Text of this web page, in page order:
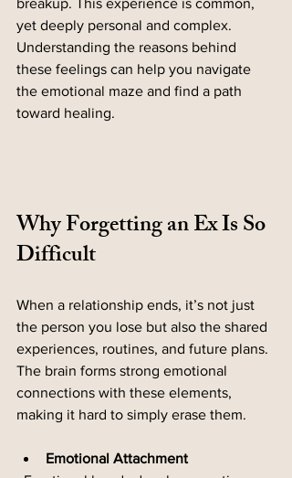
breakup. This experience is common,
yet deeply personal and complex.
Understanding the reasons behind
these feelings can help you navigate
the emotional maze and find a path
toward healing.
Why Forgetting an Ex Is So
Difficult
When a relationship ends, it’s not just
the person you lose but also the shared
experiences, routines, and future plans.
The brain forms strong emotional
connections with these elements,
making it hard to simply erase them.
Emotional Attachment